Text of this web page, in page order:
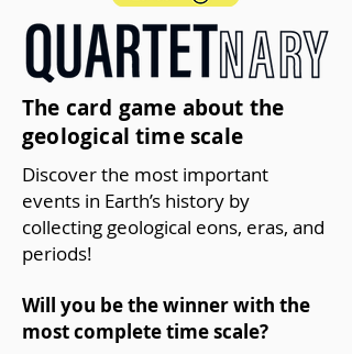
The card game about the
geological time scale
Discover the most important
events in Earth’s history by
collecting geological eons, eras, and
periods!
Will you be the winner with the
most complete time scale?